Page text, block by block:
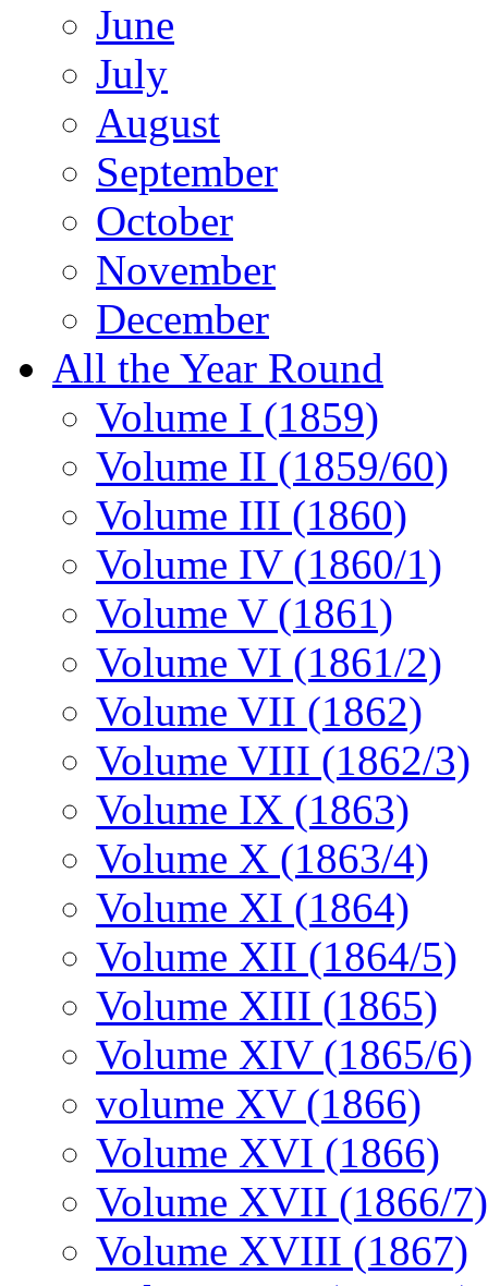
June
July
August
September
October
November
December
All the Year Round
Volume I (1859)
Volume II (1859/60)
Volume III (1860)
Volume IV (1860/1)
Volume V (1861)
Volume VI (1861/2)
Volume VII (1862)
Volume VIII (1862/3)
Volume IX (1863)
Volume X (1863/4)
Volume XI (1864)
Volume XII (1864/5)
Volume XIII (1865)
Volume XIV (1865/6)
volume XV (1866)
Volume XVI (1866)
Volume XVII (1866/7)
Volume XVIII (1867)